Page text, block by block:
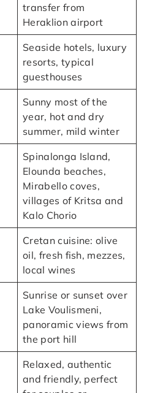
transfer from
Heraklion airport
Seaside hotels, luxury
resorts, typical
guesthouses
Sunny most of the
year, hot and dry
summer, mild winter
Spinalonga Island,
Elounda beaches,
Mirabello coves,
villages of Kritsa and
Kalo Chorio
Cretan cuisine: olive
oil, fresh fish, mezzes,
local wines
Sunrise or sunset over
Lake Voulismeni,
panoramic views from
the port hill
Relaxed, authentic
and friendly, perfect